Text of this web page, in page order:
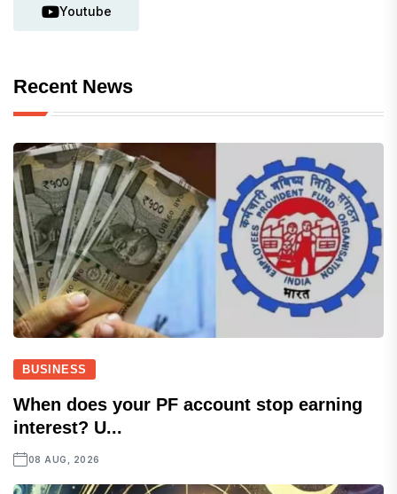
Youtube
Recent News
BUSINESS
When does your PF account stop earning
interest? U...
08 AUG, 2026